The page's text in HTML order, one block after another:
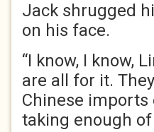
Jack shrugged
on his face.
“I know, I know,
are all for it.
Chinese imports
taking enough of